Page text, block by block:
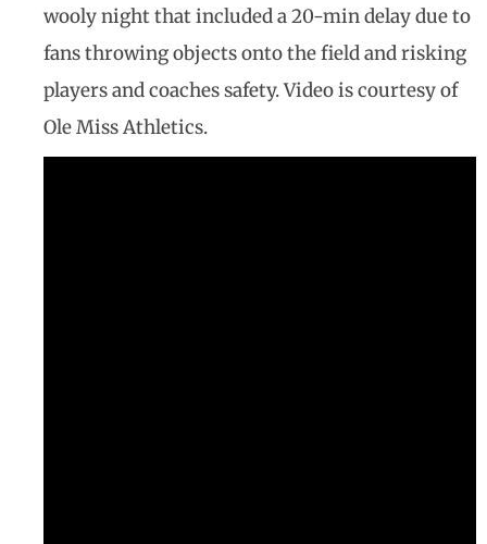
wooly night that included a 20-min delay due to
fans throwing objects onto the field and risking
players and coaches safety. Video is courtesy of
Ole Miss Athletics.